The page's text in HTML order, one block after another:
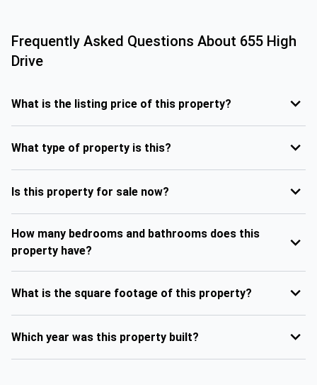
Frequently Asked Questions About 655 High
Drive
What is the listing price of this property?
What type of property is this?
Is this property for sale now?
How many bedrooms and bathrooms does this
property have?
What is the square footage of this property?
Which year was this property built?